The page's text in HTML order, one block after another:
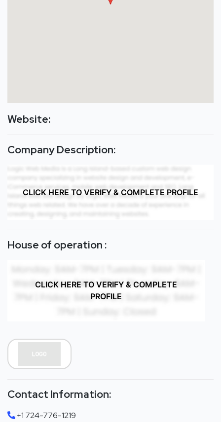
Website:
Company Description:
CLICK HERE TO VERIFY & COMPLETE PROFILE
House of operation :
CLICK HERE TO VERIFY & COMPLETE
PROFILE
Contact Information:
+1 724-776-1219